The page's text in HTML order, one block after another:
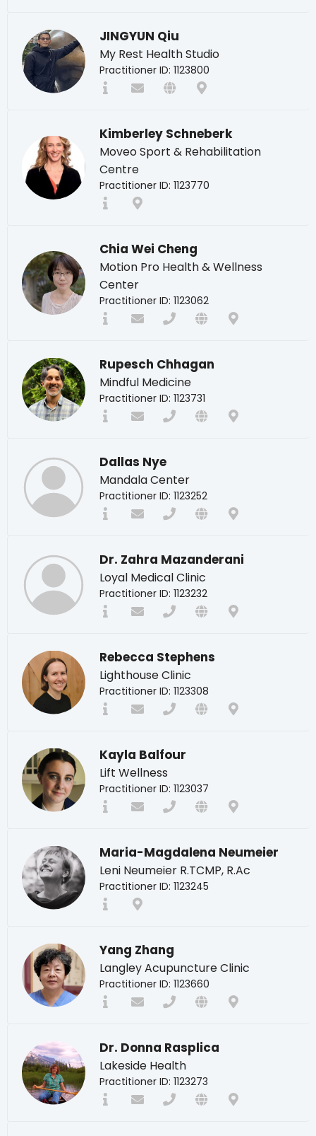
JINGYUN Qiu
My Rest Health Studio
Practitioner ID: 1123800
Kimberley Schneberk
Moveo Sport & Rehabilitation
Centre
Practitioner ID: 1123770
Chia Wei Cheng
Motion Pro Health & Wellness
Center
Practitioner ID: 1123062
Rupesch Chhagan
Mindful Medicine
Practitioner ID: 1123731
Dallas Nye
Mandala Center
Practitioner ID: 1123252
Dr. Zahra Mazanderani
Loyal Medical Clinic
Practitioner ID: 1123232
Rebecca Stephens
Lighthouse Clinic
Practitioner ID: 1123308
Kayla Balfour
Lift Wellness
Practitioner ID: 1123037
Maria-Magdalena Neumeier
Leni Neumeier R.TCMP, R.Ac
Practitioner ID: 1123245
Yang Zhang
Langley Acupuncture Clinic
Practitioner ID: 1123660
Dr. Donna Rasplica
Lakeside Health
Practitioner ID: 1123273